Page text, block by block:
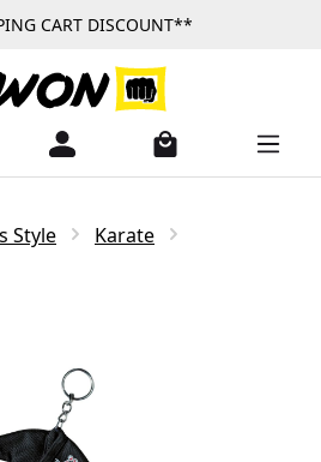
CART DISCOUNT**
Style
Karate